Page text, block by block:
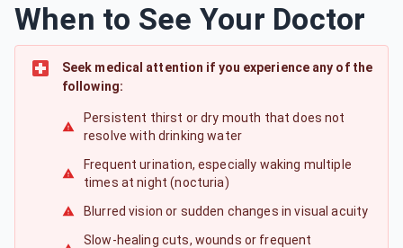
When to See Your Doctor
Seek medical attention if you experience any of the
following:
Persistent thirst or dry mouth that does not
resolve with drinking water
Frequent urination, especially waking multiple
times at night (nocturia)
Blurred vision or sudden changes in visual acuity
Slow-healing cuts, wounds or frequent